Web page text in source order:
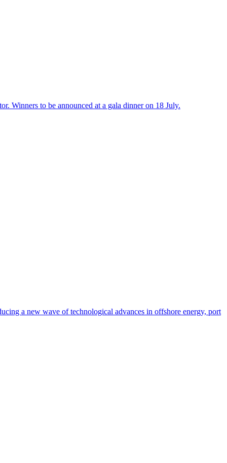
Winners to be announced at a gala dinner on 18 July.
a new wave of technological advances in offshore energy, port